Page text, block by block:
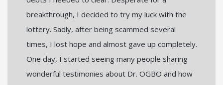
breakthrough, I decided to try my luck with the
lottery. Sadly, after being scammed several
times, I lost hope and almost gave up completely.
One day, I started seeing many people sharing
wonderful testimonies about Dr. OGBO and how